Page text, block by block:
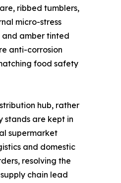
ribbed tumblers,
micro-stress
and amber tinted
anti-corrosion
food safety
hub, rather
stands are kept in
supermarket
and domestic
resolving the
chain lead